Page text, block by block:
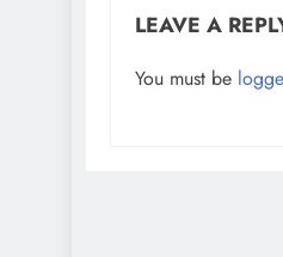
LEAVE A
You must be